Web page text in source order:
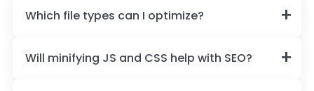
Which file types can I optimize?
Will minifying JS and CSS help with SEO?